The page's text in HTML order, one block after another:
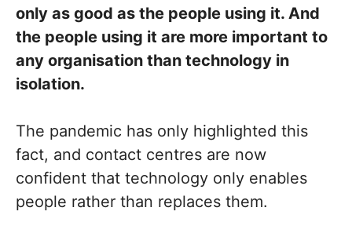
only as good as the people using it. And
the people using it are more important to
any organisation than technology in
isolation.
The pandemic has only highlighted this
fact, and contact centres are now
confident that technology only enables
people rather than replaces them.